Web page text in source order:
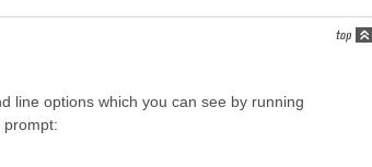
line options which you can see by running
prompt: